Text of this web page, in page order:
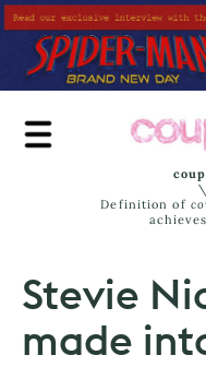
Skip
to
main
content
\ˌ
Definition of
Stevie
made